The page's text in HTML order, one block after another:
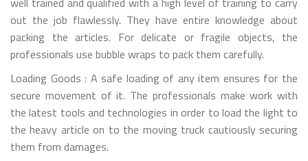
out the job flawlessly. They have entire knowledge about
packing the articles. For delicate or fragile objects, the
professionals use bubble wraps to pack them carefully.
Loading Goods : A safe loading of any item ensures for the
secure movement of it. The professionals make work with
the latest tools and technologies in order to load the light to
the heavy article on to the moving truck cautiously securing
them from damages.